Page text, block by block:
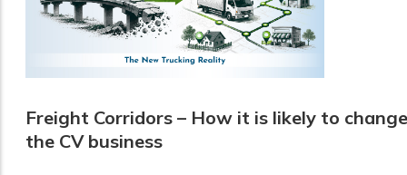
Freight Corridors – How it is likely to change
the CV business